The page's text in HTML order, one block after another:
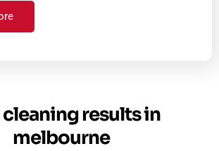
cleaning results in
melbourne